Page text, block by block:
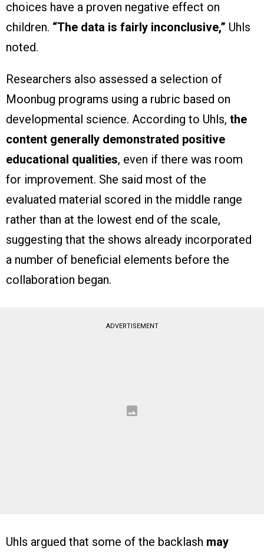
choices have a proven negative effect on
children. “The data is fairly inconclusive,” Uhls
noted.
Researchers also assessed a selection of
Moonbug programs using a rubric based on
developmental science. According to Uhls, the
content generally demonstrated positive
educational qualities, even if there was room
for improvement. She said most of the
evaluated material scored in the middle range
rather than at the lowest end of the scale,
suggesting that the shows already incorporated
a number of beneficial elements before the
collaboration began.
ADVERTISEMENT
Uhls argued that some of the backlash may